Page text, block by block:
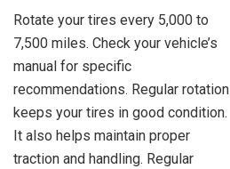
Rotate your tires every 5,000 to
7,500 miles. Check your vehicle’s
manual for specific
recommendations. Regular rotation
keeps your tires in good condition.
It also helps maintain proper
traction and handling. Regular